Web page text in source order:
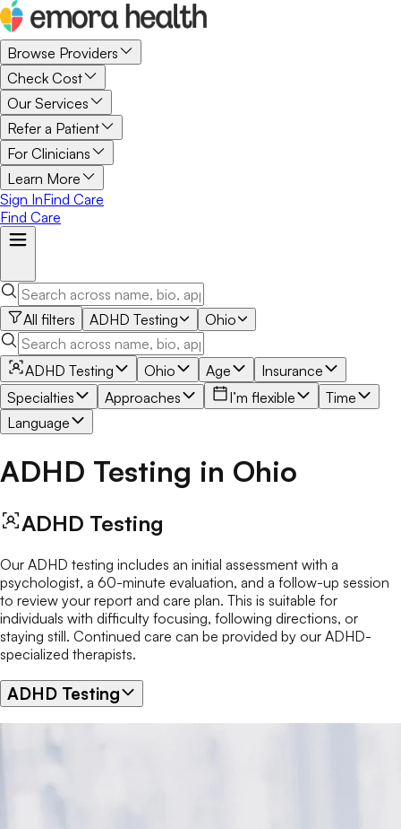
Browse Providers
Check Cost
Our Services
Refer a Patient
For Clinicians
Learn More
Sign InFind Care
Find Care
All filters ADHD Testing Ohio
ADHD Testing Ohio Age
Insurance
Specialties
Approaches I’m flexible
Time
Language
ADHD Testing in Ohio
ADHD Testing
Our ADHD testing includes an initial assessment with a
psychologist, a 60-minute evaluation, and a follow-up session
to review your report and care plan. This is suitable for
individuals with difficulty focusing, following directions, or
staying still. Continued care can be provided by our ADHD-
specialized therapists.
ADHD Testing